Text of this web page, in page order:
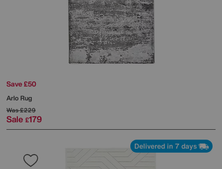
Save £50
Arlo Rug
Was£229
Sale £179
Delivered in 7 days